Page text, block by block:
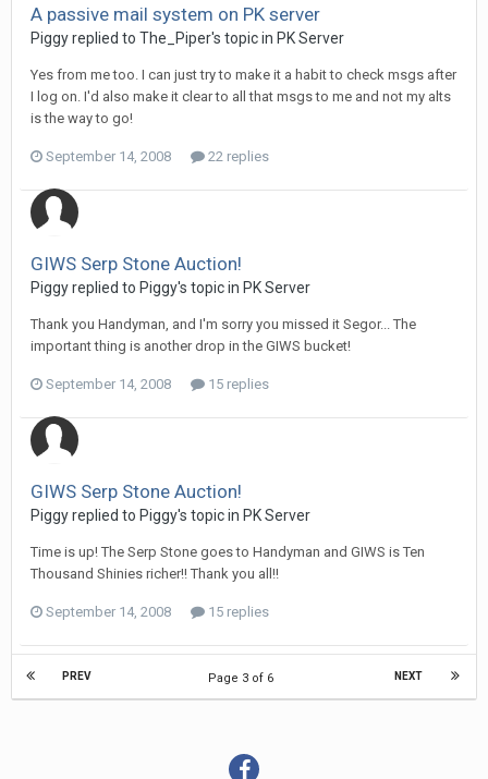
A passive mail system on PK server
Piggy replied to The_Piper's topic in PK Server
Yes from me too. I can just try to make it a habit to check msgs after
I log on. I'd also make it clear to all that msgs to me and not my alts
is the way to go!
September 14, 2008 22 replies
GIWS Serp Stone Auction!
Piggy replied to Piggy's topic in PK Server
Thank you Handyman, and I'm sorry you missed it Segor... The
important thing is another drop in the GIWS bucket!
September 14, 2008 15 replies
GIWS Serp Stone Auction!
Piggy replied to Piggy's topic in PK Server
Time is up! The Serp Stone goes to Handyman and GIWS is Ten
Thousand Shinies richer!! Thank you all!!
September 14, 2008 15 replies
PREV NEXT
Page 3 of 6